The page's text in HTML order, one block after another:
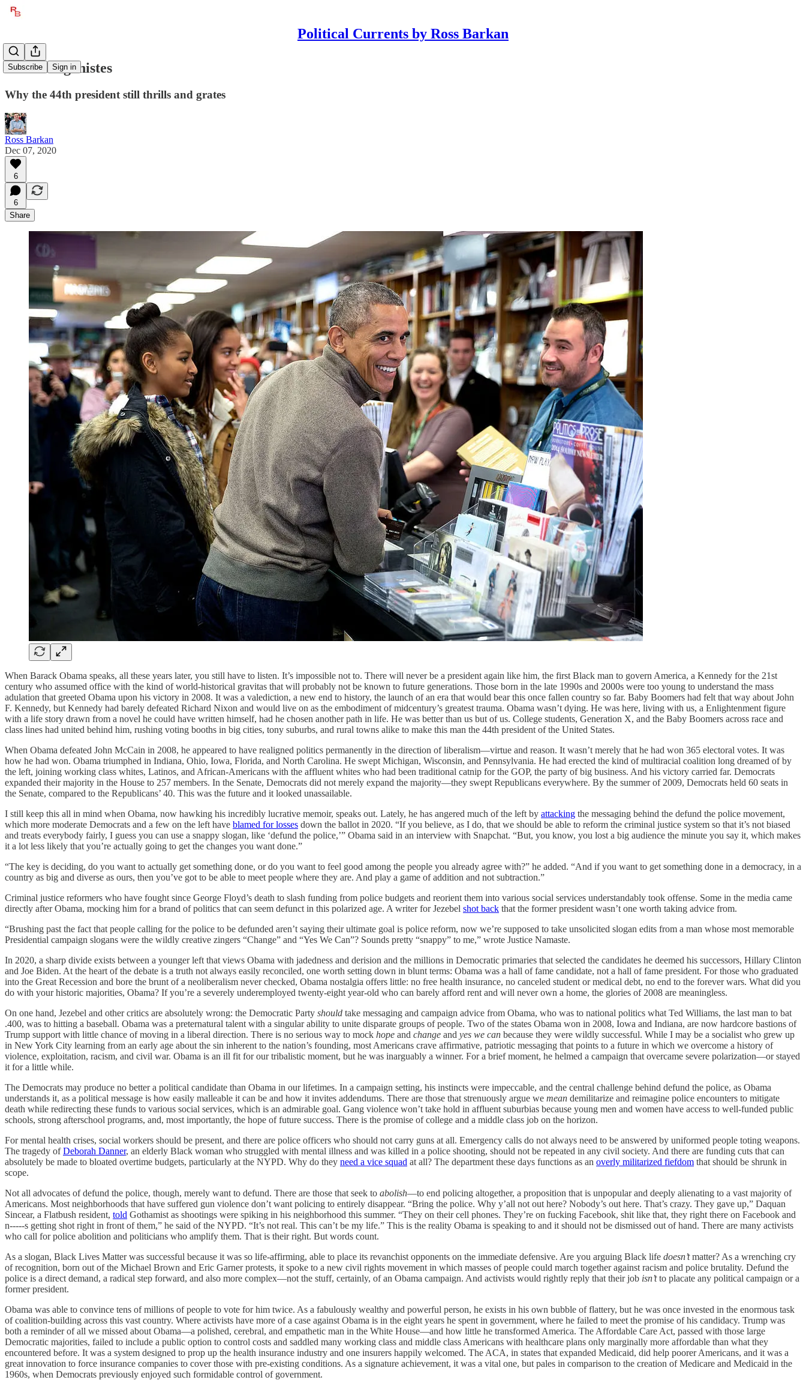
Political Currents by Ross Barkan
Subscribe Sign in
Obama Agonistes
Why the 44th president still thrills and grates
Ross Barkan
Dec 07, 2020
6
6
Share
When Barack Obama speaks, all these years later, you still have to listen. It’s impossible not to. There will never be a president again like him, the first Black man to govern America, a Kennedy for the 21st
century who assumed office with the kind of world-historical gravitas that will probably not be known to future generations. Those born in the late 1990s and 2000s were too young to understand the mass
adulation that greeted Obama upon his victory in 2008. It was a valediction, a new end to history, the launch of an era that would bear this once fallen country so far. Baby Boomers had felt that way about John
F. Kennedy, but Kennedy had barely defeated Richard Nixon and would live on as the embodiment of midcentury’s greatest trauma. Obama wasn’t dying. He was here, living with us, a Enlightenment figure
with a life story drawn from a novel he could have written himself, had he chosen another path in life. He was better than us but of us. College students, Generation X, and the Baby Boomers across race and
class lines had united behind him, rushing voting booths in big cities, tony suburbs, and rural towns alike to make this man the 44th president of the United States.
When Obama defeated John McCain in 2008, he appeared to have realigned politics permanently in the direction of liberalism—virtue and reason. It wasn’t merely that he had won 365 electoral votes. It was
how he had won. Obama triumphed in Indiana, Ohio, Iowa, Florida, and North Carolina. He swept Michigan, Wisconsin, and Pennsylvania. He had erected the kind of multiracial coalition long dreamed of by
the left, joining working class whites, Latinos, and African-Americans with the affluent whites who had been traditional catnip for the GOP, the party of big business. And his victory carried far. Democrats
expanded their majority in the House to 257 members. In the Senate, Democrats did not merely expand the majority—they swept Republicans everywhere. By the summer of 2009, Democrats held 60 seats in
the Senate, compared to the Republicans’ 40. This was the future and it looked unassailable.
I still keep this all in mind when Obama, now hawking his incredibly lucrative memoir, speaks out. Lately, he has angered much of the left by attacking the messaging behind the defund the police movement,
which more moderate Democrats and a few on the left have blamed for losses down the ballot in 2020. “If you believe, as I do, that we should be able to reform the criminal justice system so that it’s not biased
and treats everybody fairly, I guess you can use a snappy slogan, like ‘defund the police,’” Obama said in an interview with Snapchat. “But, you know, you lost a big audience the minute you say it, which makes
it a lot less likely that you’re actually going to get the changes you want done.”
“The key is deciding, do you want to actually get something done, or do you want to feel good among the people you already agree with?” he added. “And if you want to get something done in a democracy, in a
country as big and diverse as ours, then you’ve got to be able to meet people where they are. And play a game of addition and not subtraction.”
Criminal justice reformers who have fought since George Floyd’s death to slash funding from police budgets and reorient them into various social services understandably took offense. Some in the media came
directly after Obama, mocking him for a brand of politics that can seem defunct in this polarized age. A writer for Jezebel shot back that the former president wasn’t one worth taking advice from.
“Brushing past the fact that people calling for the police to be defunded aren’t saying their ultimate goal is police reform, now we’re supposed to take unsolicited slogan edits from a man whose most memorable
Presidential campaign slogans were the wildly creative zingers “Change” and “Yes We Can”? Sounds pretty “snappy” to me,” wrote Justice Namaste.
In 2020, a sharp divide exists between a younger left that views Obama with jadedness and derision and the millions in Democratic primaries that selected the candidates he deemed his successors, Hillary Clinton
and Joe Biden. At the heart of the debate is a truth not always easily reconciled, one worth setting down in blunt terms: Obama was a hall of fame candidate, not a hall of fame president. For those who graduated
into the Great Recession and bore the brunt of a neoliberalism never checked, Obama nostalgia offers little: no free health insurance, no canceled student or medical debt, no end to the forever wars. What did you
do with your historic majorities, Obama? If you’re a severely underemployed twenty-eight year-old who can barely afford rent and will never own a home, the glories of 2008 are meaningless.
On one hand, Jezebel and other critics are absolutely wrong: the Democratic Party should take messaging and campaign advice from Obama, who was to national politics what Ted Williams, the last man to bat
.400, was to hitting a baseball. Obama was a preternatural talent with a singular ability to unite disparate groups of people. Two of the states Obama won in 2008, Iowa and Indiana, are now hardcore bastions of
Trump support with little chance of moving in a liberal direction. There is no serious way to mock hope and change and yes we can because they were wildly successful. While I may be a socialist who grew up
in New York City learning from an early age about the sin inherent to the nation’s founding, most Americans crave affirmative, patriotic messaging that points to a future in which we overcome a history of
violence, exploitation, racism, and civil war. Obama is an ill fit for our tribalistic moment, but he was inarguably a winner. For a brief moment, he helmed a campaign that overcame severe polarization—or stayed
it for a little while.
The Democrats may produce no better a political candidate than Obama in our lifetimes. In a campaign setting, his instincts were impeccable, and the central challenge behind defund the police, as Obama
understands it, as a political message is how easily malleable it can be and how it invites addendums. There are those that strenuously argue we mean demilitarize and reimagine police encounters to mitigate
death while redirecting these funds to various social services, which is an admirable goal. Gang violence won’t take hold in affluent suburbias because young men and women have access to well-funded public
schools, strong afterschool programs, and, most importantly, the hope of future success. There is the promise of college and a middle class job on the horizon.
For mental health crises, social workers should be present, and there are police officers who should not carry guns at all. Emergency calls do not always need to be answered by uniformed people toting weapons.
The tragedy ofDeborah Danner, an elderly Black woman who struggled with mental illness and was killed in a police shooting, should not be repeated in any civil society. And there are funding cuts that can
absolutely be made to bloated overtime budgets, particularly at the NYPD. Why do they need a vice squad at all? The department these days functions as an overly militarized fiefdom that should be shrunk in
scope.
Not all advocates of defund the police, though, merely want to defund. There are those that seek to abolish—to end policing altogether, a proposition that is unpopular and deeply alienating to a vast majority of
Americans. Most neighborhoods that have suffered gun violence don’t want policing to entirely disappear. “Bring the police. Why y’all not out here? Nobody’s out here. That’s crazy. They gave up,” Daquan
Sincear, a Flatbush resident, told Gothamist as shootings were spiking in his neighborhood this summer. “They on their cell phones. They’re on fucking Facebook, shit like that, they right there on Facebook and
n-----s getting shot right in front of them,” he said of the NYPD. “It’s not real. This can’t be my life.” This is the reality Obama is speaking to and it should not be dismissed out of hand. There are many activists
who call for police abolition and politicians who amplify them. That is their right. But words count.
As a slogan, Black Lives Matter was successful because it was so life-affirming, able to place its revanchist opponents on the immediate defensive. Are you arguing Black life doesn’tmatter? As a wrenching cry
of recognition, born out of the Michael Brown and Eric Garner protests, it spoke to a new civil rights movement in which masses of people could march together against racism and police brutality. Defund the
police is a direct demand, a radical step forward, and also more complex—not the stuff, certainly, of an Obama campaign. And activists would rightly reply that their job isn’tto placate any political campaign or a
former president.
Obama was able to convince tens of millions of people to vote for him twice. As a fabulously wealthy and powerful person, he exists in his own bubble of flattery, but he was once invested in the enormous task
of coalition-building across this vast country. Where activists have more of a case against Obama is in the eight years he spent in government, where he failed to meet the promise of his candidacy. Trump was
both a reminder of all we missed about Obama—a polished, cerebral, and empathetic man in the White House—and how little he transformed America. The Affordable Care Act, passed with those large
Democratic majorities, failed to include a public option to control costs and saddled many working class and middle class Americans with healthcare plans only marginally more affordable than what they
encountered before. It was a system designed to prop up the health insurance industry and one insurers happily welcomed. The ACA, in states that expanded Medicaid, did help poorer Americans, and it was a
great innovation to force insurance companies to cover those with pre-existing conditions. As a signature achievement, it was a vital one, but pales in comparison to the creation of Medicare and Medicaid in the
1960s, when Democrats previously enjoyed such formidable control of government.